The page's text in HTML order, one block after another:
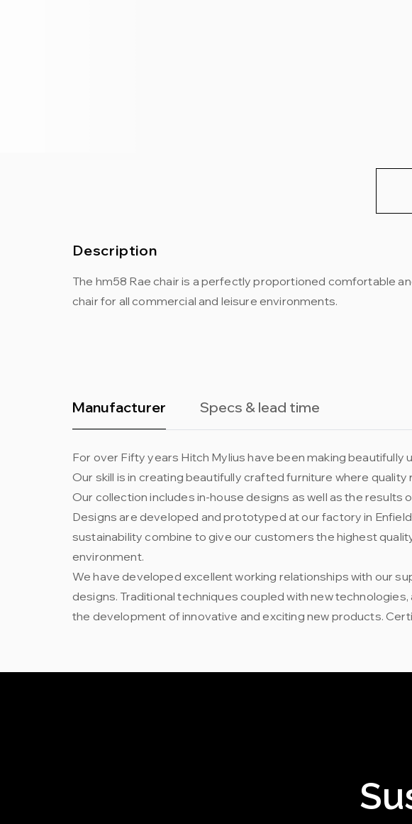
Description
The hm58 Rae chair is a perfectly proportioned comfortable
chair for all commercial and leisure environments.
Manufacturer Specs & lead time
For over Fifty years Hitch Mylius have been making beautifully
Our skill is in creating beautifully crafted furniture where
Our collection includes in-house designs as well as the
Designs are developed and prototyped at our factory in
sustainability combine to give our customers the highest
environment.
We have developed excellent working relationships with our
designs. Traditional techniques coupled with new
the development of innovative and exciting new products.